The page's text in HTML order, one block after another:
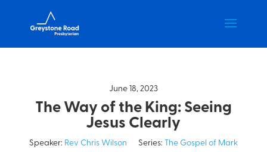
June 18, 2023
The Way of the King: Seeing
Jesus Clearly
Speaker: Rev Chris Wilson Series: The Gospel of Mark